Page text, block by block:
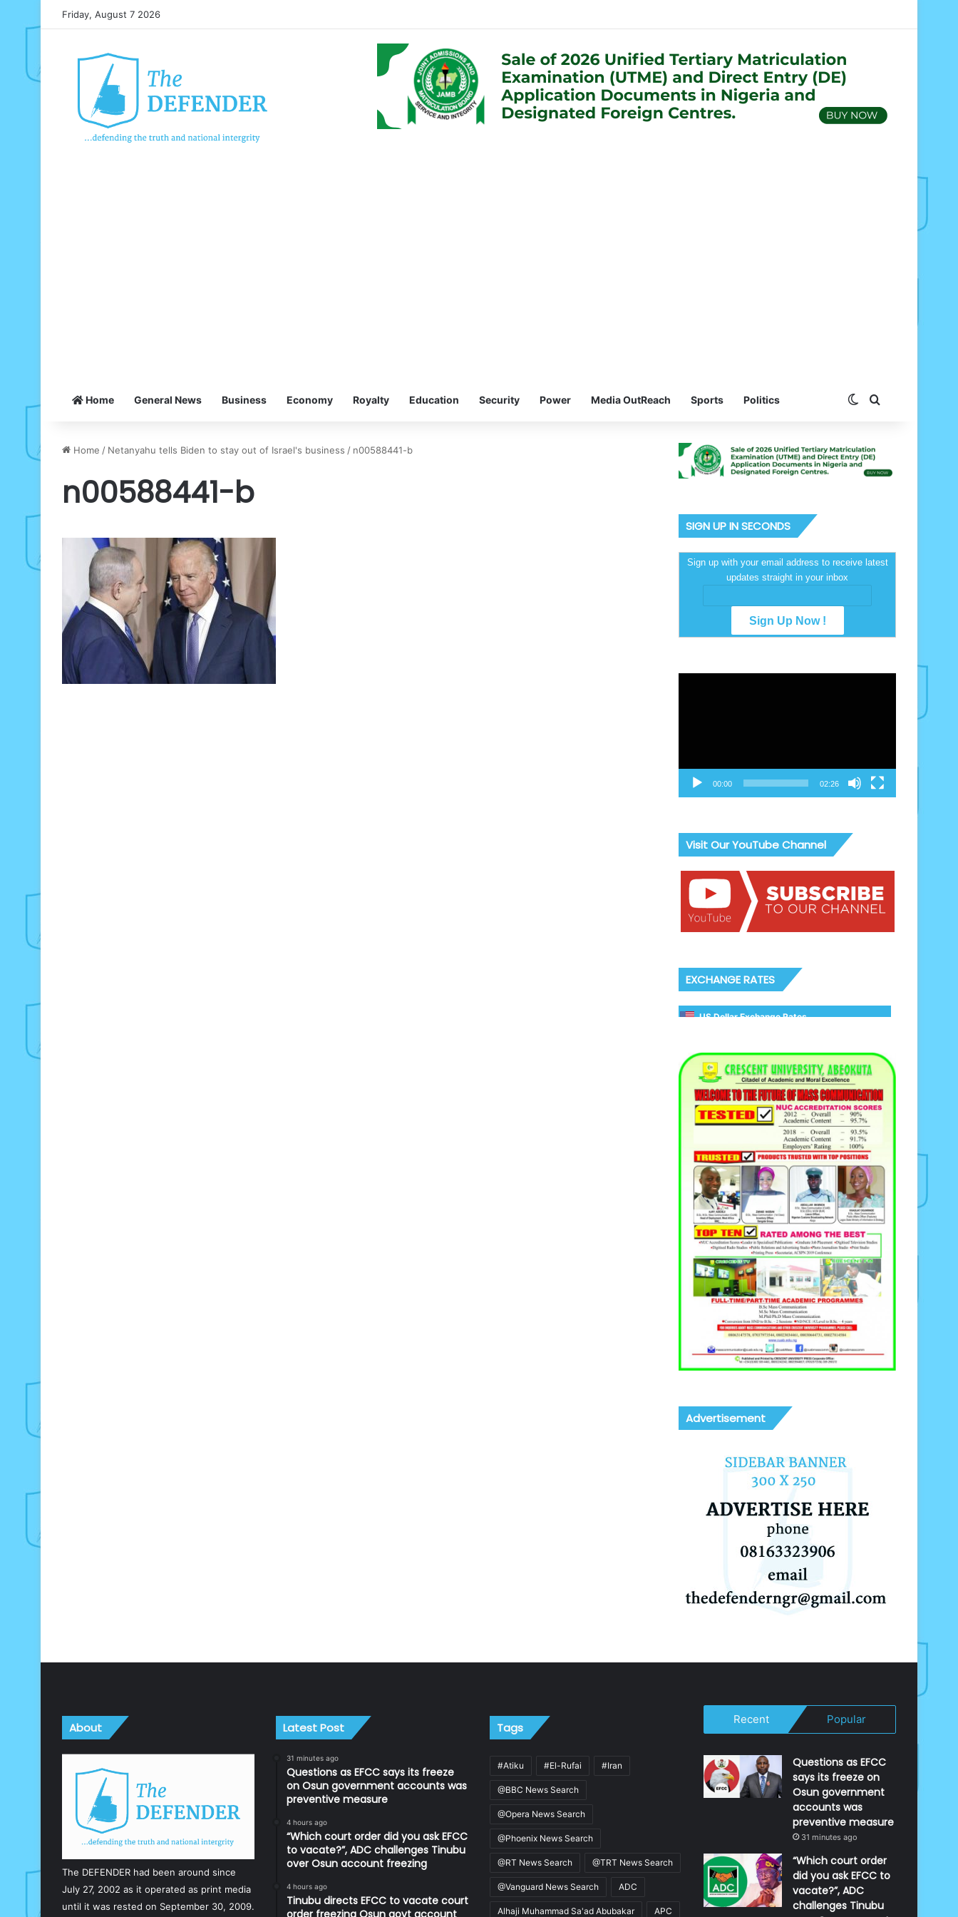
Friday, August 7 2026
Home General News Business Economy Royalty Education Security Power Media OutReach Sports Politics Switch skin
Home / Netanyahu tells Biden to stay out of Israel's business / n00588441-b
n00588441-b
SIGN UP IN SECONDS
Sign up with your email address to receive latest
updates straight in your inbox
00:00 02:26
Visit Our YouTube Channel
EXCHANGE RATES
US Dollar Exchange Rates
Advertisement
About
The DEFENDER had been around since
July 27, 2002 as it operated as print media
until it was rested on September 30, 2009.
Latest Post
31 minutes ago
Questions as EFCC says its freeze
on Osun government accounts was
preventive measure
4 hours ago
“Which court order did you ask EFCC
to vacate?”, ADC challenges Tinubu
over Osun account freezing
4 hours ago
Tinubu directs EFCC to vacate court
Tags
#Atiku #El-Rufai #Iran
@BBC News Search
@Opera News Search
@Phoenix News Search
@RT News Search @TRT News Search
@Vanguard News Search ADC
Alhaji Muhammad Sa'ad Abubakar APC
Recent Popular
Questions as EFCC
says its freeze on
Osun government
accounts was
preventive measure
31 minutes ago
“Which court order
did you ask EFCC to
vacate?”, ADC
challenges Tinubu